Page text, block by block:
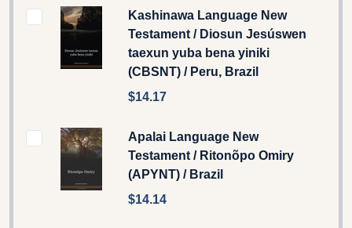
Kashinawa Language New
Testament / Diosun Jesúswen
taexun yuba bena yiniki
(CBSNT) / Peru, Brazil
$14.17
Apalai Language New
Testament / Ritonõpo Omiry
(APYNT) / Brazil
$14.14